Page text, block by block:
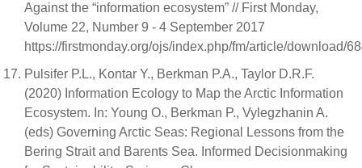
Against the “information ecosystem” // First Monday,
Volume 22, Number 9 - 4 September 2017
https://firstmonday.org/ojs/index.php/fm/article/download/
Pulsifer P.L., Kontar Y., Berkman P.A., Taylor D.R.F.
(2020) Information Ecology to Map the Arctic Information
Ecosystem. In: Young O., Berkman P., Vylegzhanin A.
(eds) Governing Arctic Seas: Regional Lessons from the
Bering Strait and Barents Sea. Informed Decisionmaking